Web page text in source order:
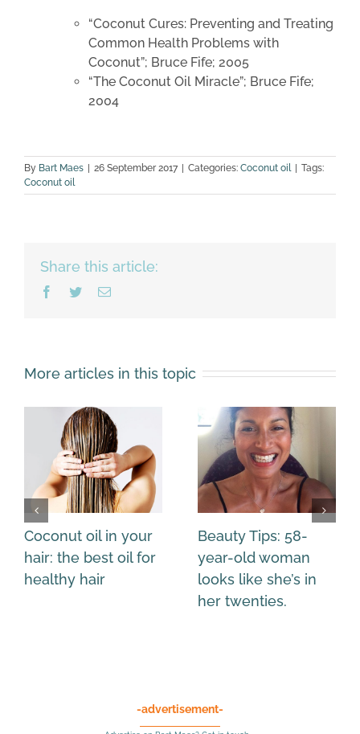
“Coconut Cures: Preventing and Treating
Common Health Problems with
Coconut”; Bruce Fife; 2005
“The Coconut Oil Miracle”; Bruce Fife;
2004
By Bart Maes | 26 September 2017 | Categories: Coconut oil | Tags:
Coconut oil
Share this article:
Facebook
TwitterEmail
More articles in this topic
Coconut oil in your
hair: the best oil for
healthy hair
Beauty Tips: 58-
year-old woman
looks like she’s in
her twenties.
-advertisement-